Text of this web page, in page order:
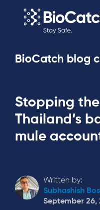
BioCatch blog
Stopping
Thailand’s
mule
Written by:
Subhashish
September 26,